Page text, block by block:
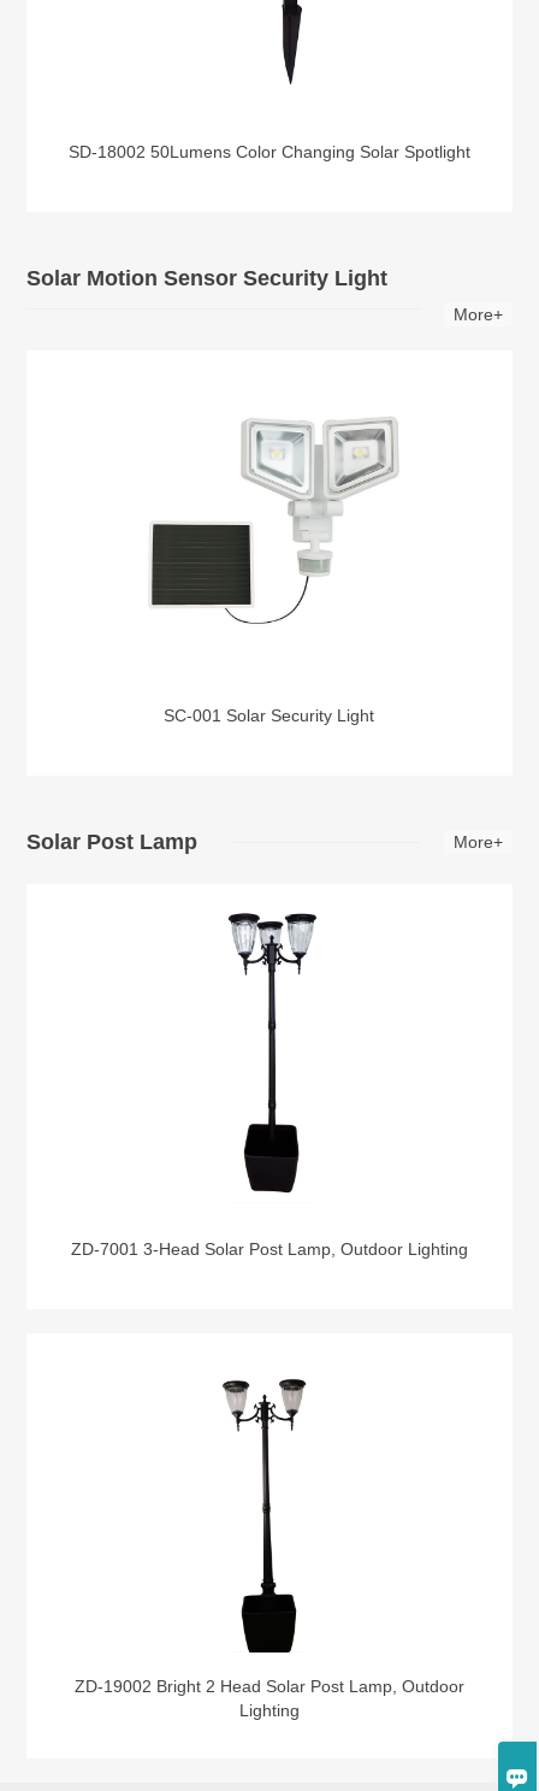
SD-18002 50Lumens Color Changing Solar Spotlight
Solar Motion Sensor Security Light
More+
SC-001 Solar Security Light
Solar Post Lamp More+
ZD-7001 3-Head Solar Post Lamp, Outdoor Lighting
ZD-19002 Bright 2 Head Solar Post Lamp, Outdoor
Lighting
